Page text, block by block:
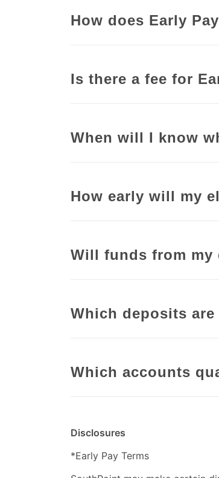
How does Early
Is there a fee for
When will I know
How early will my
Will funds from my
Which deposits
Which accounts
Disclosures
*Early Pay Terms